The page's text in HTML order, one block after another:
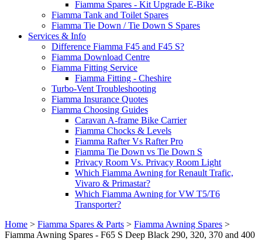
Fiamma Spares - Kit Upgrade E-Bike
Fiamma Tank and Toilet Spares
Fiamma Tie Down / Tie Down S Spares
Services & Info
Difference Fiamma F45 and F45 S?
Fiamma Download Centre
Fiamma Fitting Service
Fiamma Fitting - Cheshire
Turbo-Vent Troubleshooting
Fiamma Insurance Quotes
Fiamma Choosing Guides
Caravan A-frame Bike Carrier
Fiamma Chocks & Levels
Fiamma Rafter Vs Rafter Pro
Fiamma Tie Down vs Tie Down S
Privacy Room Vs. Privacy Room Light
Which Fiamma Awning for Renault Trafic,
Vivaro & Primastar?
Which Fiamma Awning for VW T5/T6
Transporter?
Home > Fiamma Spares & Parts > Fiamma Awning Spares >
Fiamma Awning Spares - F65 S Deep Black 290, 320, 370 and 400